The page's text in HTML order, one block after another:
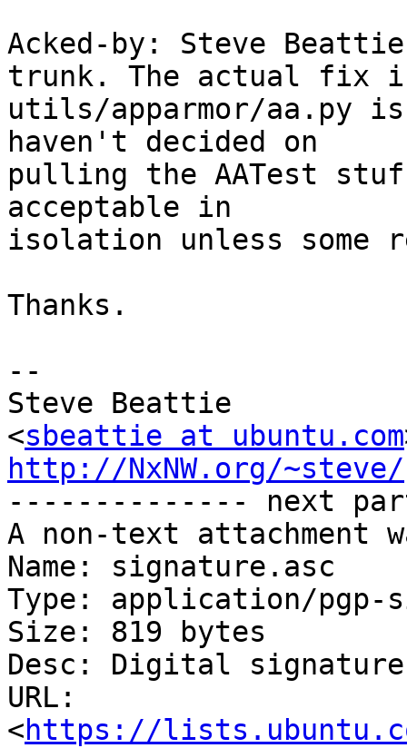
Acked-by: Steve
trunk. The actual fix
utils/apparmor/aa.py
haven't decided on
pulling the AATest
acceptable in
isolation unless some
Thanks.
--
Steve Beattie
<sbeattie at ubuntu.com
http://NxNW.org/~steve/
-------------- next
A non-text attachment
Name: signature.asc
Type: application/pgp-
Size: 819 bytes
Desc: Digital signature
URL:
<https://